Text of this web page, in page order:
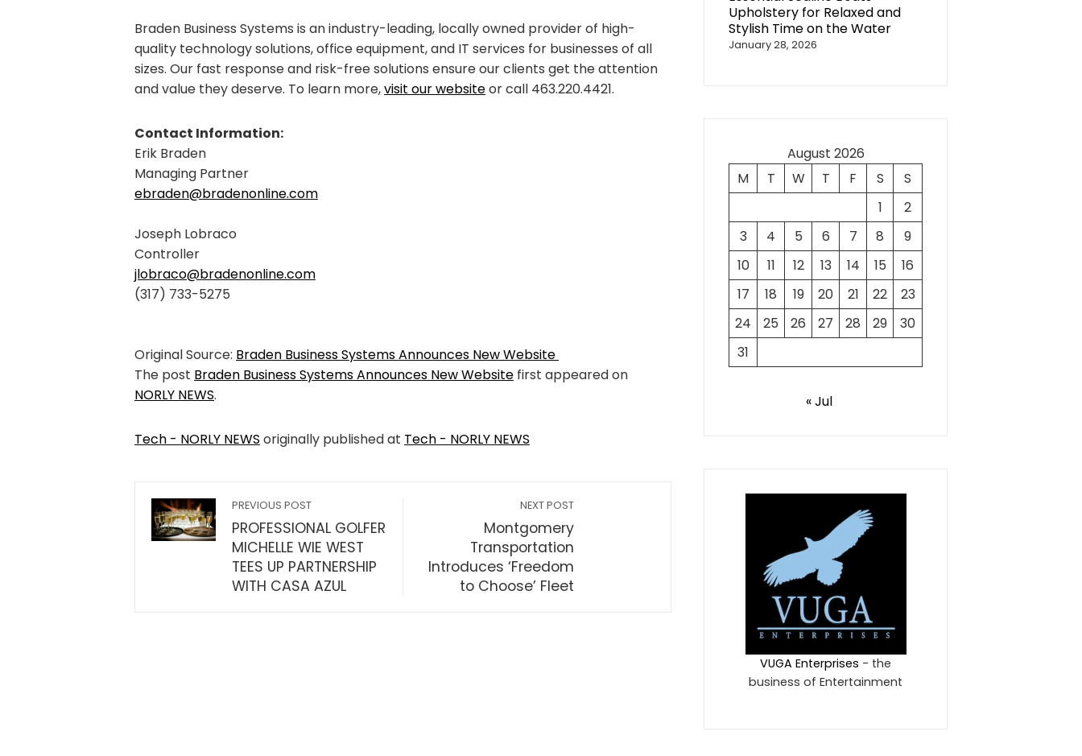
Braden Business Systems is an industry-leading, locally owned provider of high-
quality technology solutions, office equipment, and IT services for businesses of all
sizes. Our fast response and risk-free solutions ensure our clients get the attention
and value they deserve. To learn more,visit our websiteor call 463.220.4421.
Contact Information:
Erik Braden
Managing Partner
ebraden@bradenonline.com
Joseph Lobraco
Controller
jlobraco@bradenonline.com
(317) 733-5275
Original Source: Braden Business Systems Announces New Website
The post Braden Business Systems Announces New Website first appeared on
NORLY NEWS.
Tech - NORLY NEWS originally published at Tech - NORLY NEWS
PREVIOUS POST
PROFESSIONAL GOLFER
MICHELLE WIE WEST
TEES UP PARTNERSHIP
WITH CASA AZUL
NEXT POST
Montgomery
Transportation
Introduces ‘Freedom
to Choose’ Fleet
Upholstery for Relaxed and
Stylish Time on the Water
January 28, 2026
August 2026
M
T W T F S
S
1
2
3
4 5 6 7 8
9
10
11 12 13 14 15
16
17
18 19 20 21 22
23
24
25 26 27 28 29
30
31
« Jul
VUGA Enterprises - the
business of Entertainment